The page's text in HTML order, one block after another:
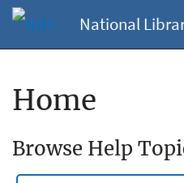
National
Home
Browse Help